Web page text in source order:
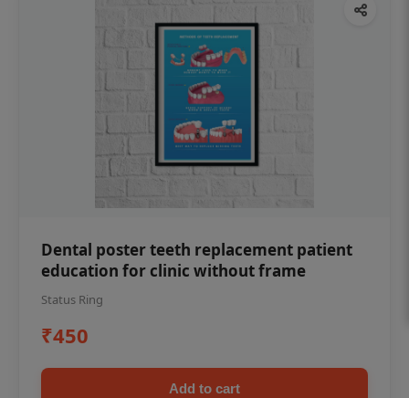
Dental poster teeth replacement patient
education for clinic without frame
Status Ring
₹450
Add to cart